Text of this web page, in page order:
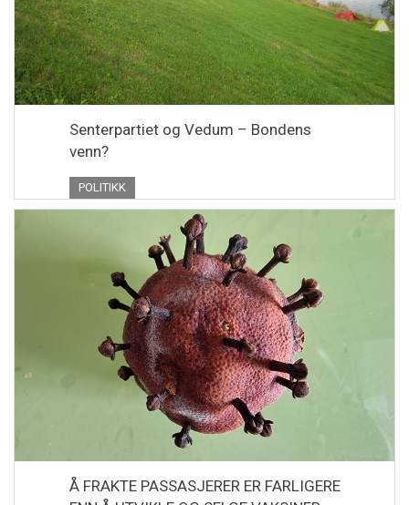
Senterpartiet og Vedum – Bondens
venn?
POLITIKK
Å FRAKTE PASSASJERER ER FARLIGERE